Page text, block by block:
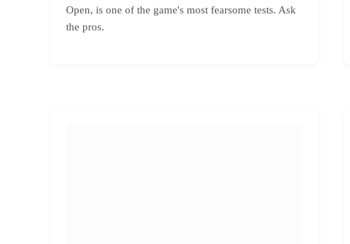
Open, is one of the game's most fearsome tests. Ask
the pros.